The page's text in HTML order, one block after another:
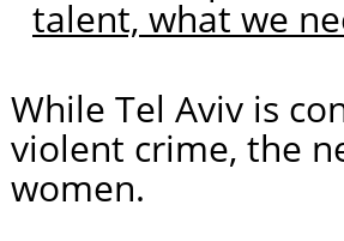
talent, what we
While Tel Aviv is
violent crime, the
women.